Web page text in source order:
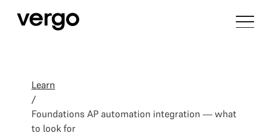
Learn
/
Foundations AP automation integration — what
to look for